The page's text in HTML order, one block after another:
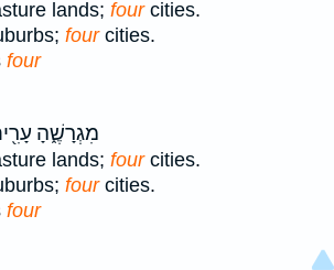
lands; fourcities.
fourcities.
four
מִגְרָשֶׁ֑הָ
lands; fourcities.
fourcities.
four